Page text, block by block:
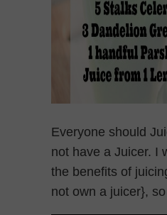
Everyone should
not have a Juicer. I
the benefits of
not own a juicer},